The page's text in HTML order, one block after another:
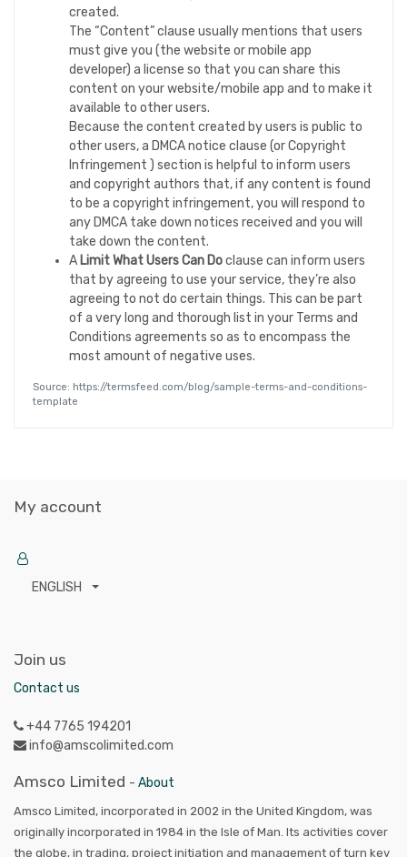
created.
The “Content” clause usually mentions that users
must give you (the website or mobile app
developer) a license so that you can share this
content on your website/mobile app and to make it
available to other users.
Because the content created by users is public to
other users, a DMCA notice clause (or Copyright
Infringement ) section is helpful to inform users
and copyright authors that, if any content is found
to be a copyright infringement, you will respond to
any DMCA take down notices received and you will
take down the content.
A Limit What Users Can Doclause can inform users
that by agreeing to use your service, they’re also
agreeing to not do certain things. This can be part
of a very long and thorough list in your Terms and
Conditions agreements so as to encompass the
most amount of negative uses.
Source: https://termsfeed.com/blog/sample-terms-and-conditions-
template
My account
ENGLISH
Join us
Contact us
+44 7765 194201
info@amscolimited.com
Amsco Limited - About
Amsco Limited, incorporated in 2002 in the United Kingdom, was
originally incorporated in 1984 in the Isle of Man. Its activities cover
the globe, in trading, project initiation and management of turn key